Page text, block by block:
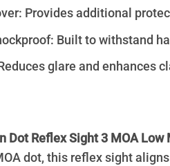
Provides additional
Built to withstand
glare and enhances
Dot Reflex Sight 3 MOA Low
dot, this reflex sight